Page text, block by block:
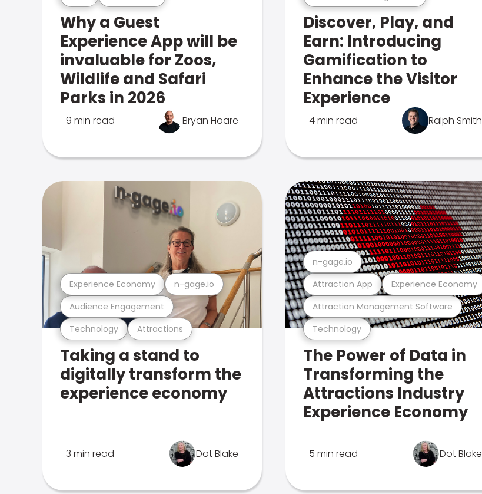
Why a Guest
Experience App will be
invaluable for Zoos,
Wildlife and Safari
Parks in 2026
9 min read Bryan Hoare
Discover, Play, and
Earn: Introducing
Gamification to
Enhance the Visitor
Experience
4 min read Ralph Smith
Technology Attractions
Audience Engagement
Experience Economy n-gage.io
Taking a stand to
digitally transform the
experience economy
3 min read Dot Blake
Technology
Attraction Management Software
Attraction App Experience Economy
n-gage.io
The Power of Data in
Transforming the
Attractions Industry
Experience Economy
5 min read Dot Blake